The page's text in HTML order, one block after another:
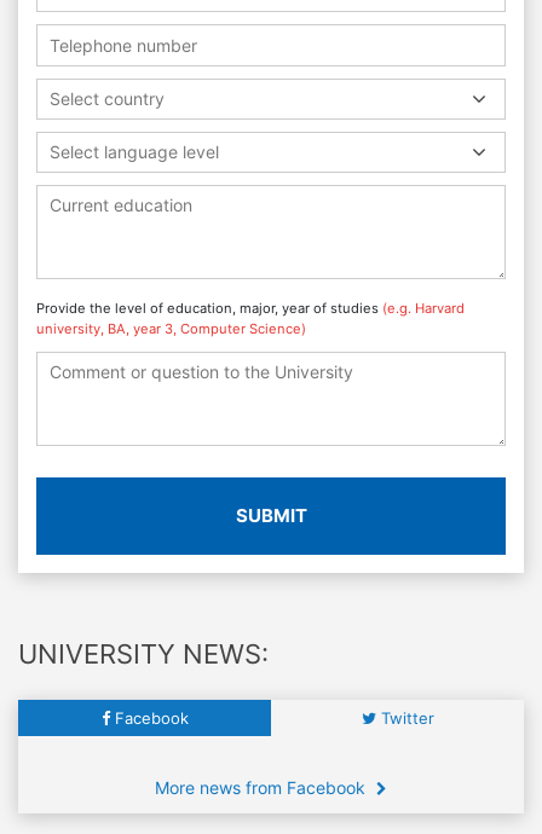
Select country
Select language level
Provide the level of education, major, year of studies (e.g. Harvard
university, BA, year 3, Computer Science)
SUBMIT
UNIVERSITY NEWS:
Facebook Twitter
More news from Facebook